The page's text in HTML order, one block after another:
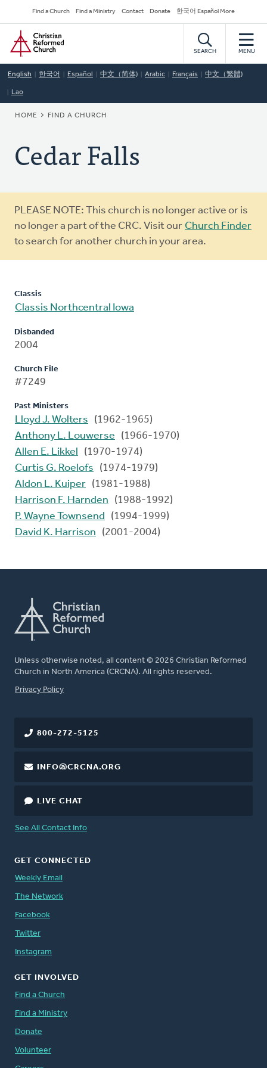
to
main
content
Secondary
Navigation
Find a Church Find a Ministry Contact Donate 한국어 Español More
Home
SEARCH MENU
English 한국어 Español 中文（简体) Arabic Français 中文（繁體)
Lao
BREADCRUMB
HOME FIND A CHURCH
Cedar Falls
Warning
message
PLEASE NOTE: This church is no longer active or is
no longer a part of the CRC. Visit our Church Finder
to search for another church in your area.
Classis
Classis Northcentral Iowa
Disbanded
2004
Church File
#7249
Past Ministers
Lloyd J. Wolters
(1962-1965)
Anthony L. Louwerse
(1966-1970)
Allen E. Likkel
(1970-1974)
Curtis G. Roelofs
(1974-1979)
Aldon L. Kuiper (1981-1988)
Harrison F. Harnden
(1988-1992)
P. Wayne Townsend
(1994-1999)
David K. Harrison
(2001-2004)
Unless otherwise noted, all content © 2026 Christian Reformed
Church in North America (CRCNA). All rights reserved.
FOOTER
Privacy Policy
800-272-5125
INFO@CRCNA.ORG
LIVE CHAT
See All Contact Info
GET CONNECTED
Weekly Email
The Network
Facebook
Twitter
Instagram
GET INVOLVED
Find a Church
Find a Ministry
Donate
Volunteer